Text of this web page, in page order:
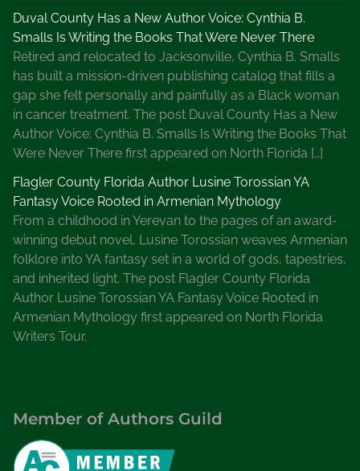
Duval County Has a New Author Voice: Cynthia B.
Smalls Is Writing the Books That Were Never There
Retired and relocated to Jacksonville, Cynthia B. Smalls
has built a mission-driven publishing catalog that fills a
gap she felt personally and painfully as a Black woman
in cancer treatment. The post Duval County Has a New
Author Voice: Cynthia B. Smalls Is Writing the Books That
Were Never There first appeared on North Florida […]
Flagler County Florida Author Lusine Torossian YA
Fantasy Voice Rooted in Armenian Mythology
From a childhood in Yerevan to the pages of an award-
winning debut novel, Lusine Torossian weaves Armenian
folklore into YA fantasy set in a world of gods, tapestries,
and inherited light. The post Flagler County Florida
Author Lusine Torossian YA Fantasy Voice Rooted in
Armenian Mythology first appeared on North Florida
Writers Tour.
Member of Authors Guild